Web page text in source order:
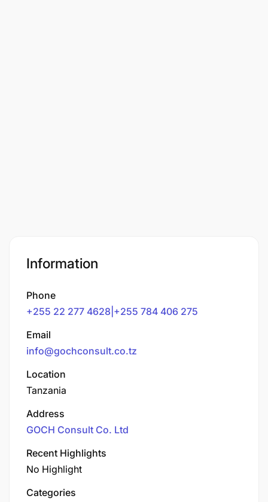
Information
Phone
+255 22 277 4628|+255 784 406 275
Email
info@gochconsult.co.tz
Location
Tanzania
Address
GOCH Consult Co. Ltd
Recent Highlights
No Highlight
Categories